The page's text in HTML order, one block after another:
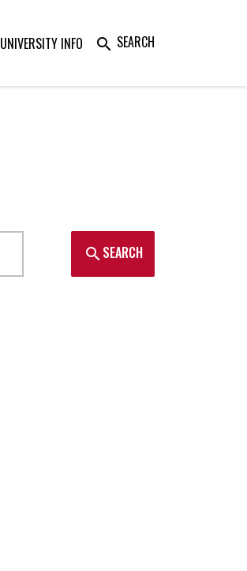
UNIVERSITY INFO search SEARCH
searchSEARCH